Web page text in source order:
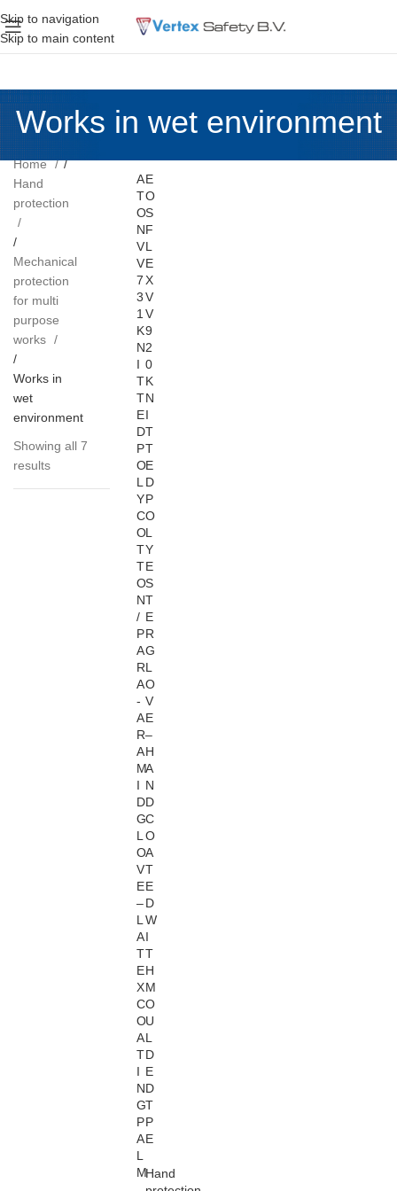
Skip to navigation
Skip to main content
Works in wet environment
Home
Hand
protection
Mechanical
protection
for multi
purpose
works
Works in
wet
environment
Showing all 7
results
A
T
O
N
V
V
7
3
1
K
N
I
T
T
E
D
P
O
L
Y
C
O
T
T
O
N
/
P
A
R
A
-
A
R
A
M
I
D
G
L
O
V
E
–
L
A
T
E
X
C
O
A
T
I
N
G
P
A
L
M
E
O
S
F
L
E
X
V
V
9
2
0
K
N
I
T
T
E
D
P
O
L
Y
E
S
T
E
R
G
L
O
V
E
–
H
A
N
D
C
O
A
T
E
D
W
I
T
H
M
O
U
L
D
E
D
T
P
E
Hand